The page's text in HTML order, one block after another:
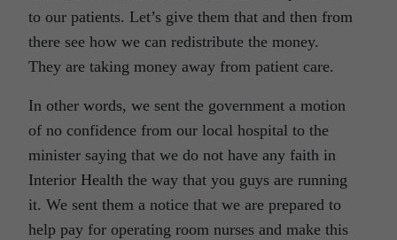
to our patients. Let’s give them that and then from
there see how we can redistribute the money.
They are taking money away from patient care.
In other words, we sent the government a motion
of no confidence from our local hospital to the
minister saying that we do not have any faith in
Interior Health the way that you guys are running
it. We sent them a notice that we are prepared to
help pay for operating room nurses and make this